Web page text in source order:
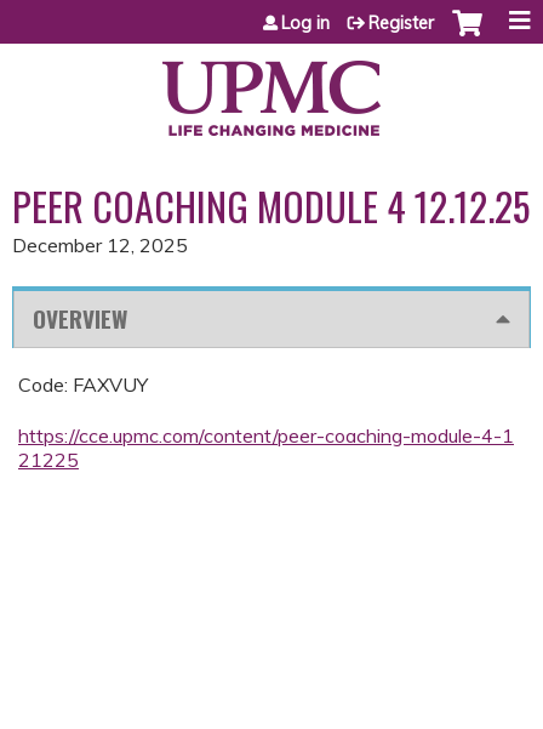
Jump to content
Log in Register
PEER COACHING MODULE 4 12.12.25
December 12, 2025
OVERVIEW
Code: FAXVUY
https://cce.upmc.com/content/peer-coaching-module-4-1
21225